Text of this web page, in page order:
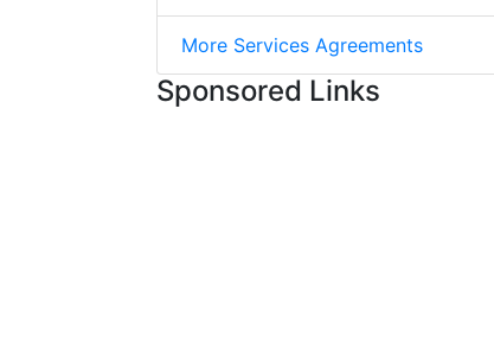
More Services Agreements
Sponsored Links